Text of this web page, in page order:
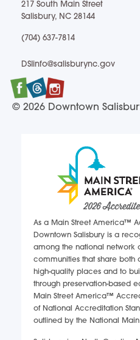
217 South Main Street
217 South Main Street
Salisbury, NC 28144
(704) 637-7814
DSIinfo@salisburync.gov
Facebook
TwitterInstagram
© 2026 Downtown
As a Main Street America™
Downtown Salisbury is a
among the national network
communities that share
high-quality places and to
through preservation-based
Main Street America™
of National Accreditation
outlined by the National Main